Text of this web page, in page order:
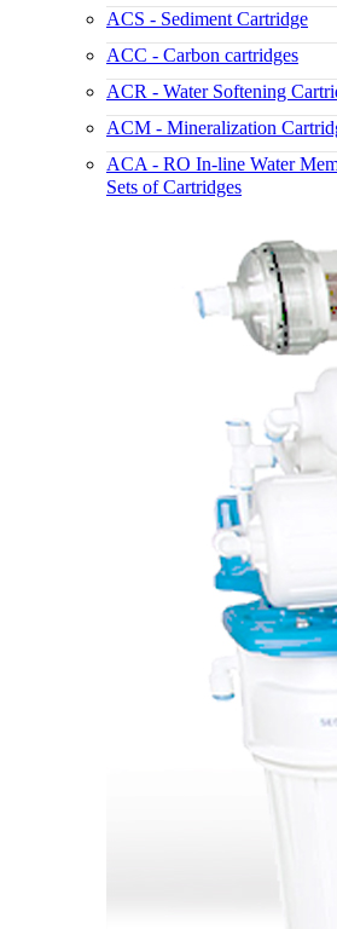
ACS - Sediment Cartridge
ACC - Carbon cartridges
ACR - Water Softening
ACM - Mineralization
ACA - RO In-line Water
Sets of Cartridges